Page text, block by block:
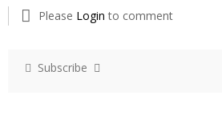
Please Login to comment
Subscribe